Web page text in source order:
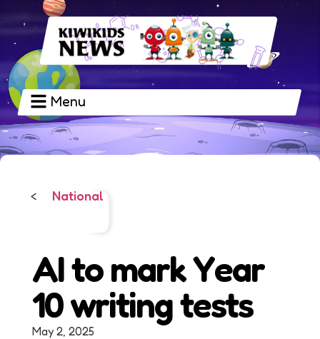
Menu
< National
AI to mark Year
10 writing tests
May 2, 2025